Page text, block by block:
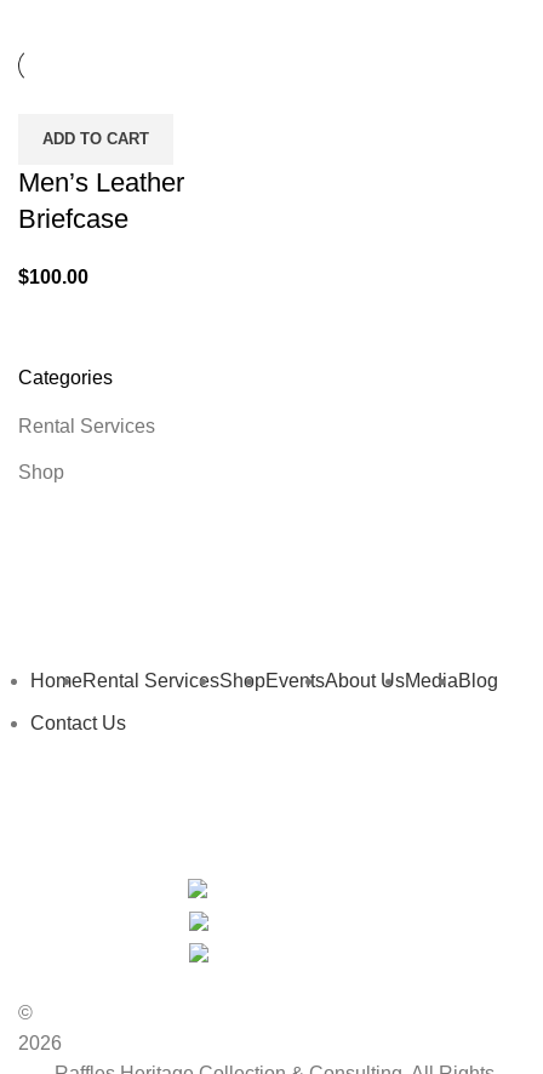
Categories
Rental Services
Shop
ADD TO CART
Men’s Leather
Briefcase
$100.00
HomeRental ServicesShopEventsAbout UsMediaBlog
Contact Us
©
2026